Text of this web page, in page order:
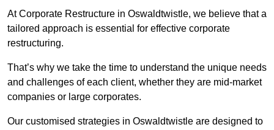
At Corporate Restructure in Oswaldtwistle, we believe that a
tailored approach is essential for effective corporate
restructuring.
That’s why we take the time to understand the unique needs
and challenges of each client, whether they are mid-market
companies or large corporates.
Our customised strategies in Oswaldtwistle are designed to